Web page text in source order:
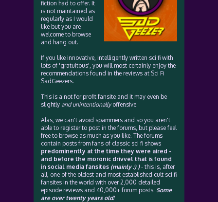
fiction had to offer. It
is not maintained as
regularly as I would
like but you are
welcome to browse
and hang out.
If you like innovative, intelligently written sci fi with
lots of 'gratuitous', you will most certainly enjoy the
recommendations found in the reviews at Sci Fi
SadGeezers.
This is a not for profit fansite and it may even be
slightly and unintentionallyoffensive.
Alas, we can't avoid spammers and so you aren't
able to register to post in the forums, but please feel
free to browse as much as you like. The forums
contain posts from fans of classic sci fi shows
predominently at the time they were aired -
and before the moronic drivvel that is found
in social media fansites (mainly :) )- this is, after
all, one of the oldest and most established cult sci fi
fansites in the world with over 2,000 detailed
episode reviews and 40,000+ forum posts. Some
are over twenty years old!